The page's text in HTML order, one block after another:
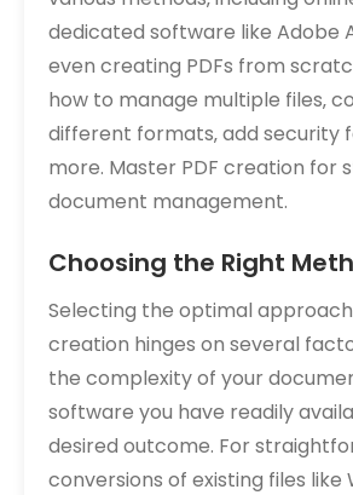
dedicated software like Adobe
even creating PDFs from
how to manage multiple files‚
different formats‚ add security
more. Master PDF creation for
document management.
Choosing the Right
Selecting the optimal approach
creation hinges on several
the complexity of your
software you have readily
desired outcome. For
conversions of existing files like